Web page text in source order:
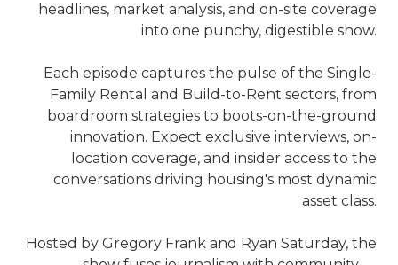
headlines, market analysis, and on-site coverage
into one punchy, digestible show.
Each episode captures the pulse of the Single-
Family Rental and Build-to-Rent sectors, from
boardroom strategies to boots-on-the-ground
innovation. Expect exclusive interviews, on-
location coverage, and insider access to the
conversations driving housing's most dynamic
asset class.
Hosted by Gregory Frank and Ryan Saturday, the